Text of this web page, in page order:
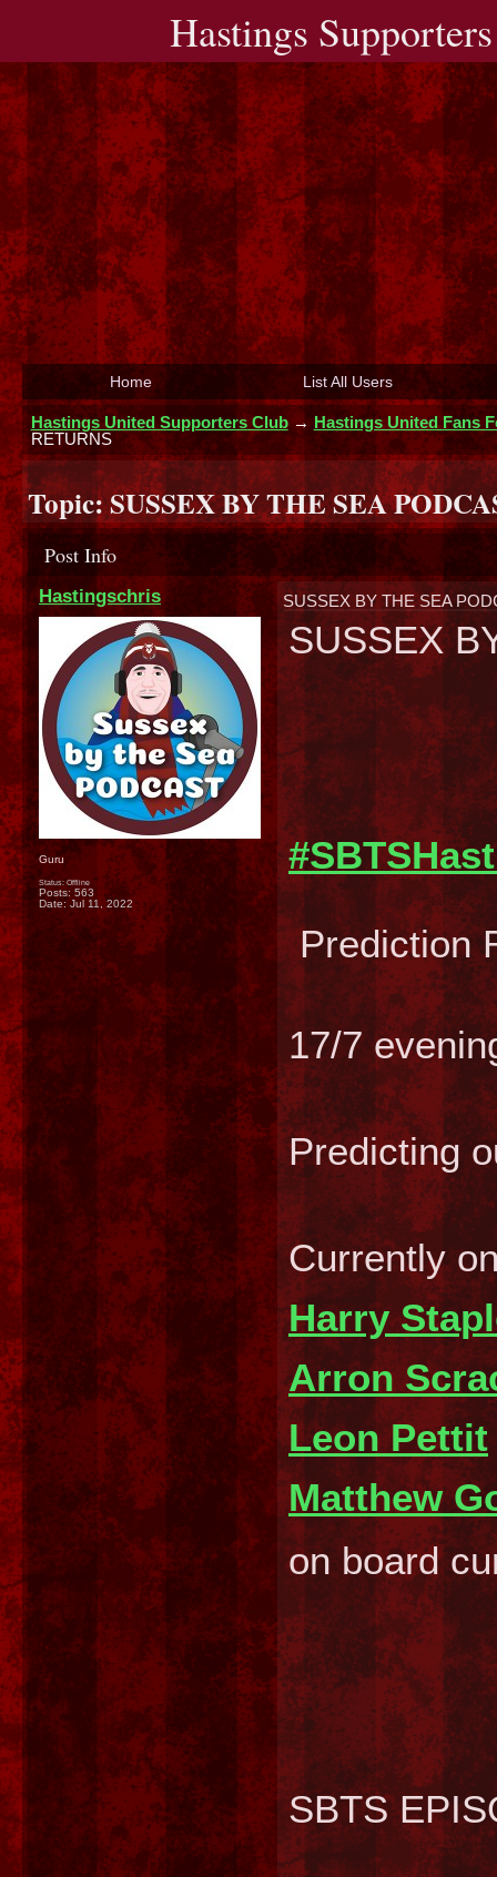
Hastings
Home List All Users
Hastings United Supporters Club→ Hastings United Fans
RETURNS
Topic:SUSSEX BY THE SEA
Post Info
Hastingschris
Guru
Status: Offline
Posts: 563
Date: Jul 11, 2022
SUSSEX BY THE SEA
SUSSEX
Prediction
17/7
Predicting
Currently
Harry
Arron
Leon Pettit
Matthew
on board
SBTS